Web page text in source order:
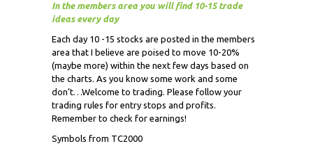
In the members area you will find 10-15 trade
ideas every day
Each day 10 -15 stocks are posted in the members
area that I believe are poised to move 10-20%
(maybe more) within the next few days based on
the charts. As you know some work and some
don’t…Welcome to trading. Please follow your
trading rules for entry stops and profits.
Remember to check for earnings!
Symbols from TC2000